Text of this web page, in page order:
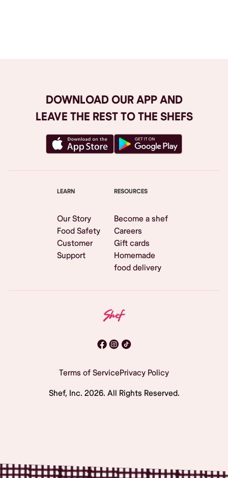
DOWNLOAD OUR APP AND
LEAVE THE REST TO THE SHEFS
LEARN
Our Story
Food Safety
Customer
Support
RESOURCES
Become a shef
Careers
Gift cards
Homemade
food delivery
Terms of ServicePrivacy Policy
Shef, Inc. 2026. All Rights Reserved.